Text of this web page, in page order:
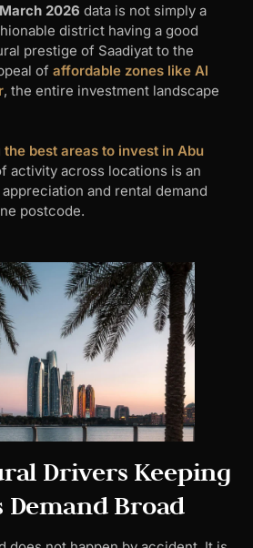
2026 data is not simply a
district having a good
prestige of Saadiyat to the
of affordable zones like Al
, the entire investment landscape
the best areas to invest in Abu
activity across locations is an
and rental demand
postcode.
Drivers Keeping
Demand Broad